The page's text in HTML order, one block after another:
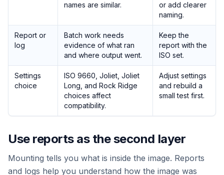
names are similar.
or add clearer
naming.
Report or
log
Batch work needs
evidence of what ran
and where output went.
Keep the
report with the
ISO set.
Settings
choice
ISO 9660, Joliet, Joliet
Long, and Rock Ridge
choices affect
compatibility.
Adjust settings
and rebuild a
small test first.
Use reports as the second layer
Mounting tells you what is inside the image. Reports
and logs help you understand how the image was